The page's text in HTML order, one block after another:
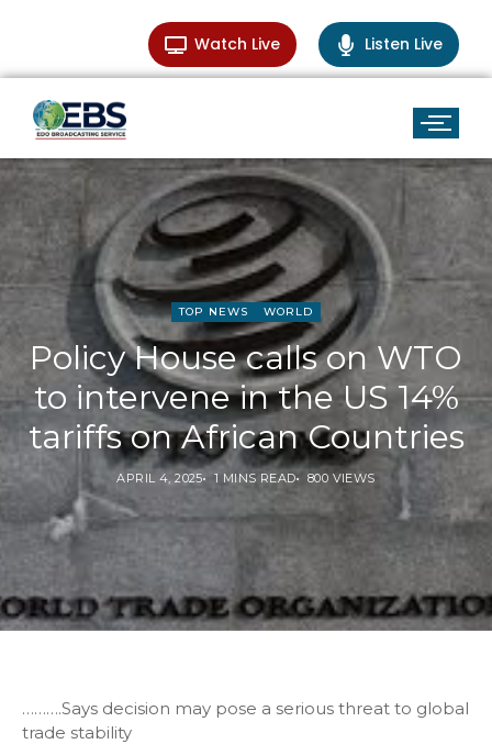
Watch Live Listen Live
TOP NEWS WORLD
Policy House calls on WTO
to intervene in the US 14%
tariffs on African Countries
APRIL 4, 2025 1 MINS READ 800 VIEWS
……….Says decision may pose a serious threat to global
trade stability